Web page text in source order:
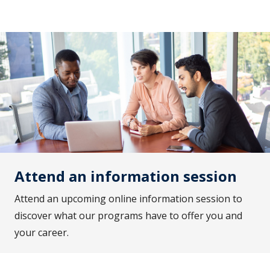
Attend an information session
Attend an upcoming online information session to
discover what our programs have to offer you and
your career.